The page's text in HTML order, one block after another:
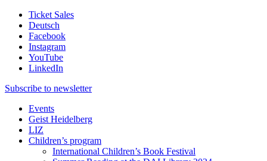
Ticket Sales
Deutsch
Facebook
Instagram
YouTube
LinkedIn
Subscribe to newsletter
Events
Geist Heidelberg
LIZ
Children’s program
International Children’s Book Festival